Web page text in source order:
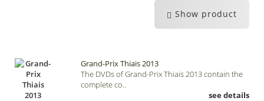
Show product
Grand-Prix Thiais 2013
The DVDs of Grand-Prix Thiais 2013 contain the
complete co..
see details